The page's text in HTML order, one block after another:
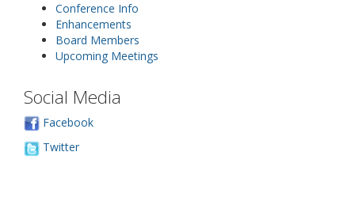
Conference Info
Enhancements
Board Members
Upcoming Meetings
Social Media
Facebook
Twitter